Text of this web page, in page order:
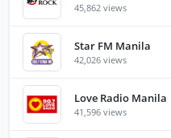
45,862 views
Star FM Manila
42,026 views
Love Radio Manila
41,596 views